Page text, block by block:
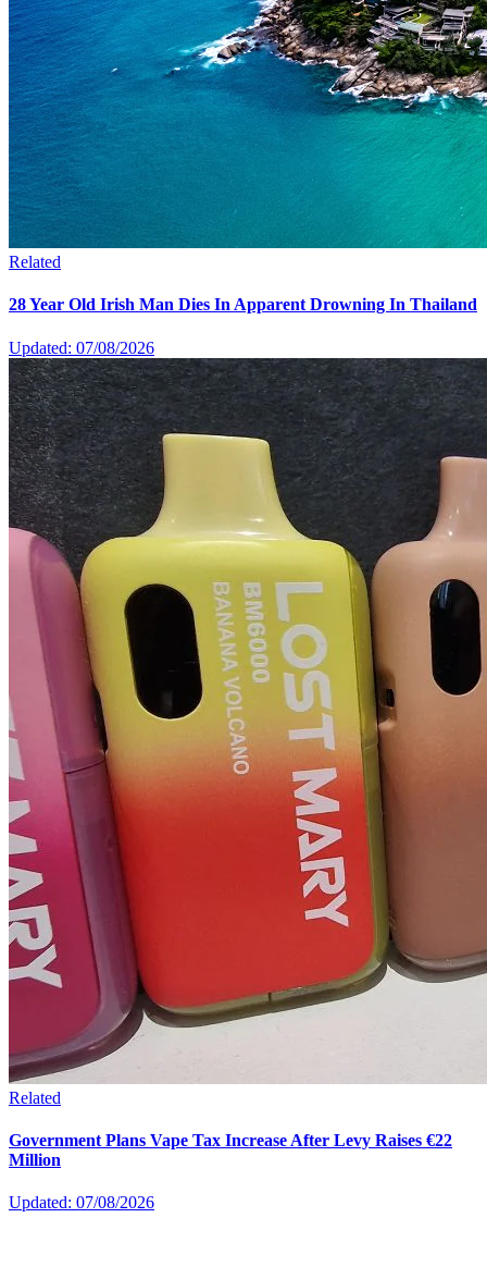
Related
28 Year Old Irish Man Dies In Apparent Drowning In Thailand
Updated: 07/08/2026
Related
Government Plans Vape Tax Increase After Levy Raises €22
Million
Updated: 07/08/2026